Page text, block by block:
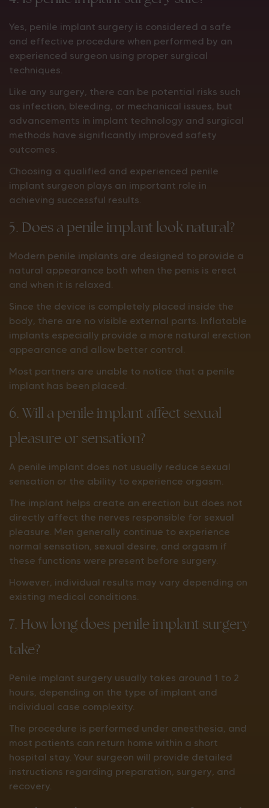
Yes, penile implant surgery is considered a safe
and effective procedure when performed by an
experienced surgeon using proper surgical
techniques.
Like any surgery, there can be potential risks such
as infection, bleeding, or mechanical issues, but
advancements in implant technology and surgical
methods have significantly improved safety
outcomes.
Choosing a qualified and experienced penile
implant surgeon plays an important role in
achieving successful results.
5. Does a penile implant look natural?
Modern penile implants are designed to provide a
natural appearance both when the penis is erect
and when it is relaxed.
Since the device is completely placed inside the
body, there are no visible external parts. Inflatable
implants especially provide a more natural erection
appearance and allow better control.
Most partners are unable to notice that a penile
implant has been placed.
6. Will a penile implant affect sexual
pleasure or sensation?
A penile implant does not usually reduce sexual
sensation or the ability to experience orgasm.
The implant helps create an erection but does not
directly affect the nerves responsible for sexual
pleasure. Men generally continue to experience
normal sensation, sexual desire, and orgasm if
these functions were present before surgery.
However, individual results may vary depending on
existing medical conditions.
7. How long does penile implant surgery
take?
Penile implant surgery usually takes around 1 to 2
hours, depending on the type of implant and
individual case complexity.
The procedure is performed under anesthesia, and
most patients can return home within a short
hospital stay. Your surgeon will provide detailed
instructions regarding preparation, surgery, and
recovery.